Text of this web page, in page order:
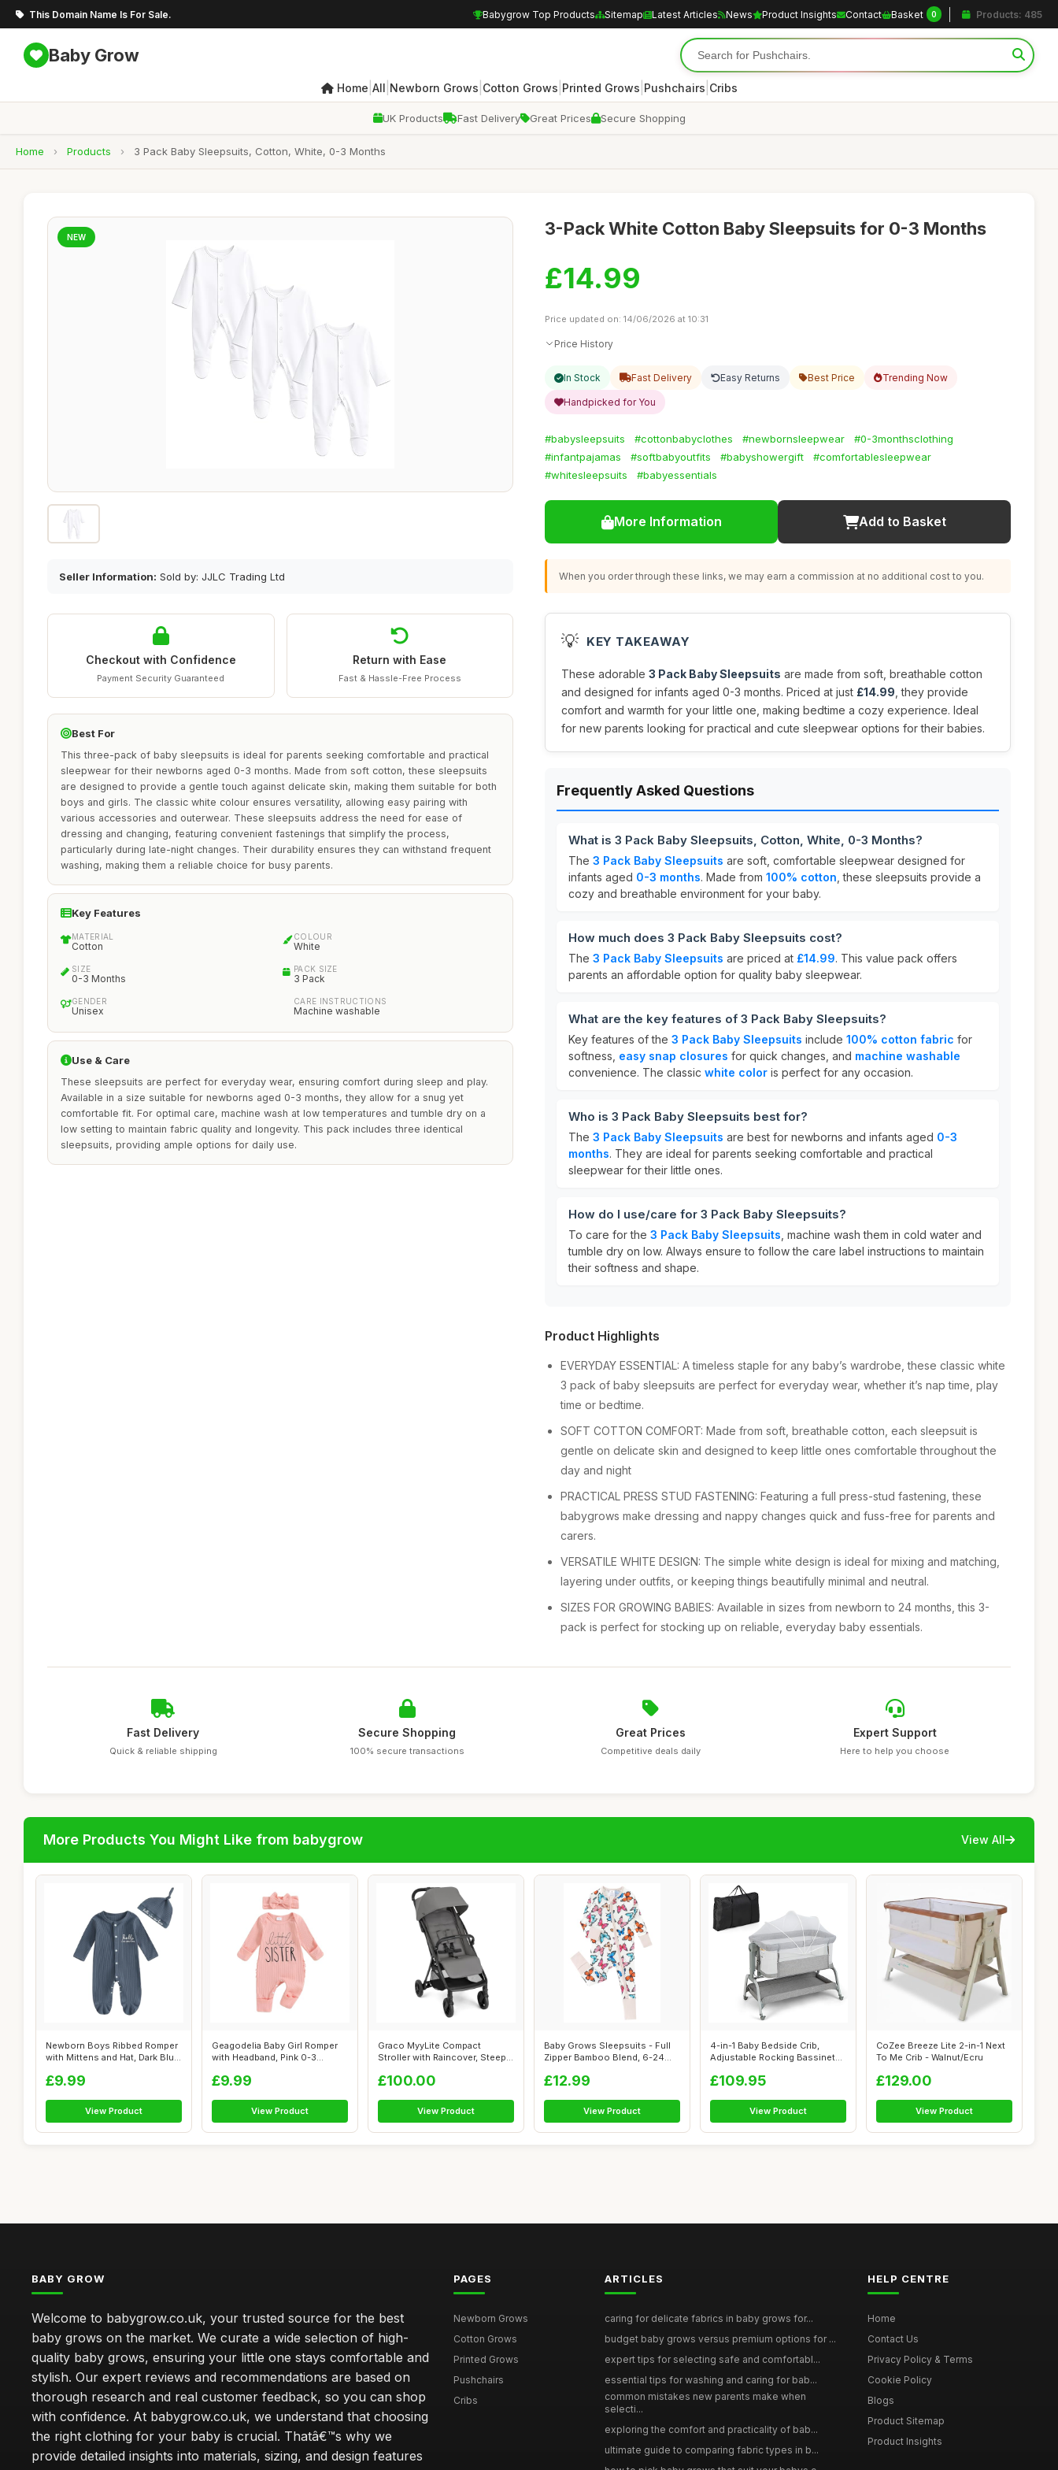
This Domain Name Is For Sale. Babygrow Top Products Sitemap Latest Articles News Product Insights Contact Basket 0 Products: 485
Baby Grow
Home All Newborn Grows Cotton Grows Printed Grows Pushchairs Cribs
UK Products Fast Delivery Great Prices Secure Shopping
Home › Products › 3 Pack Baby Sleepsuits, Cotton, White, 0-3 Months
NEW
Seller Information: Sold by: JJLC Trading Ltd
Checkout with Confidence
Payment Security Guaranteed
Return with Ease
Fast & Hassle-Free Process
Best For
This three-pack of baby sleepsuits is ideal for parents seeking comfortable and practical
sleepwear for their newborns aged 0-3 months. Made from soft cotton, these sleepsuits
are designed to provide a gentle touch against delicate skin, making them suitable for both
boys and girls. The classic white colour ensures versatility, allowing easy pairing with
various accessories and outerwear. These sleepsuits address the need for ease of
dressing and changing, featuring convenient fastenings that simplify the process,
particularly during late-night changes. Their durability ensures they can withstand frequent
washing, making them a reliable choice for busy parents.
Key Features
MATERIAL
Cotton
COLOUR
White
SIZE
0-3 Months
PACK SIZE
3 Pack
GENDER
Unisex
CARE INSTRUCTIONS
Machine washable
Use & Care
These sleepsuits are perfect for everyday wear, ensuring comfort during sleep and play.
Available in a size suitable for newborns aged 0-3 months, they allow for a snug yet
comfortable fit. For optimal care, machine wash at low temperatures and tumble dry on a
low setting to maintain fabric quality and longevity. This pack includes three identical
sleepsuits, providing ample options for daily use.
3-Pack White Cotton Baby Sleepsuits for 0-3 Months
£14.99
Price updated on: 14/06/2026 at 10:31
Price History
In Stock Fast Delivery Easy Returns Best Price Trending Now
Handpicked for You
#babysleepsuits #cottonbabyclothes #newbornsleepwear
#0-3monthsclothing
#infantpajamas
#softbabyoutfits #babyshowergift
#comfortablesleepwear
#whitesleepsuits
#babyessentials
More Information Add to Basket
When you order through these links, we may earn a commission at no additional cost to you.
💡 KEY TAKEAWAY
These adorable 3 Pack Baby Sleepsuits are made from soft, breathable cotton
and designed for infants aged 0-3 months. Priced at just £14.99 , they provide
comfort and warmth for your little one, making bedtime a cozy experience. Ideal
for new parents looking for practical and cute sleepwear options for their babies.
Frequently Asked Questions
What is 3 Pack Baby Sleepsuits, Cotton, White, 0-3 Months?
The 3 Pack Baby Sleepsuits are soft, comfortable sleepwear designed for
infants aged 0-3 months. Made from 100% cotton , these sleepsuits provide a
cozy and breathable environment for your baby.
How much does 3 Pack Baby Sleepsuits cost?
The 3 Pack Baby Sleepsuits are priced at £14.99. This value pack offers
parents an affordable option for quality baby sleepwear.
What are the key features of 3 Pack Baby Sleepsuits?
Key features of the 3 Pack Baby Sleepsuits include 100% cotton fabric for
softness, easy snap closures for quick changes, and machine washable
convenience. The classic white color is perfect for any occasion.
Who is 3 Pack Baby Sleepsuits best for?
The 3 Pack Baby Sleepsuits are best for newborns and infants aged 0-3
months. They are ideal for parents seeking comfortable and practical
sleepwear for their little ones.
How do I use/care for 3 Pack Baby Sleepsuits?
To care for the 3 Pack Baby Sleepsuits , machine wash them in cold water and
tumble dry on low. Always ensure to follow the care label instructions to maintain
their softness and shape.
Product Highlights
EVERYDAY ESSENTIAL: A timeless staple for any baby’s wardrobe, these classic white
3 pack of baby sleepsuits are perfect for everyday wear, whether it’s nap time, play
time or bedtime.
SOFT COTTON COMFORT: Made from soft, breathable cotton, each sleepsuit is
gentle on delicate skin and designed to keep little ones comfortable throughout the
day and night
PRACTICAL PRESS STUD FASTENING: Featuring a full press-stud fastening, these
babygrows make dressing and nappy changes quick and fuss-free for parents and
carers.
VERSATILE WHITE DESIGN: The simple white design is ideal for mixing and matching,
layering under outfits, or keeping things beautifully minimal and neutral.
SIZES FOR GROWING BABIES: Available in sizes from newborn to 24 months, this 3-
pack is perfect for stocking up on reliable, everyday baby essentials.
Fast Delivery
Quick & reliable shipping
Secure Shopping
100% secure transactions
Great Prices
Competitive deals daily
Expert Support
Here to help you choose
More Products You Might Like from babygrow View All
Newborn Boys Ribbed Romper
with Mittens and Hat, Dark Blue,
£9.99
View Product
Geagodelia Baby Girl Romper
with Headband, Pink 0-3
£9.99
View Product
Graco MyyLite Compact
Stroller with Raincover, Steeple
£100.00
View Product
Baby Grows Sleepsuits - Full
Zipper Bamboo Blend, 6-24
£12.99
View Product
4-in-1 Baby Bedside Crib,
Adjustable Rocking Bassinet
£109.95
View Product
CoZee Breeze Lite 2-in-1 Next
To Me Crib - Walnut/Ecru
£129.00
View Product
BABY GROW
Welcome to babygrow.co.uk, your trusted source for the best
baby grows on the market. We curate a wide selection of high-
quality baby grows, ensuring your little one stays comfortable and
stylish. Our expert reviews and recommendations are based on
thorough research and real customer feedback, so you can shop
with confidence. At babygrow.co.uk, we understand that choosing
the right clothing for your baby is crucial. Thatâ€™s why we
provide detailed insights into materials, sizing, and design features
PAGES
Newborn Grows
Cotton Grows
Printed Grows
Pushchairs
Cribs
ARTICLES
caring for delicate fabrics in baby grows for...
budget baby grows versus premium options for ...
expert tips for selecting safe and comfortabl...
essential tips for washing and caring for bab...
common mistakes new parents make when
selecti...
exploring the comfort and practicality of bab...
ultimate guide to comparing fabric types in b...
HELP CENTRE
Home
Contact Us
Privacy Policy & Terms
Cookie Policy
Blogs
Product Sitemap
Product Insights